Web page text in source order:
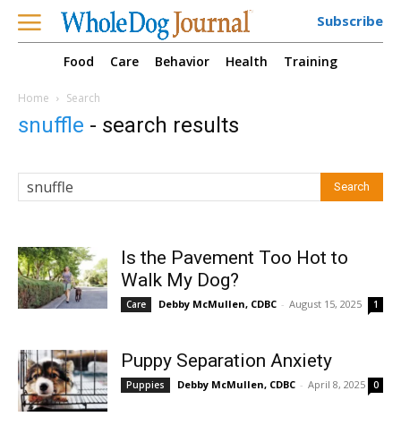
Subscribe
Food Care Behavior Health Training
Home Search
snuffle - search results
Is the Pavement Too Hot to
Walk My Dog?
Care Debby McMullen, CDBC - August 15, 2025 1
Puppy Separation Anxiety
Puppies Debby McMullen, CDBC - April 8, 2025 0